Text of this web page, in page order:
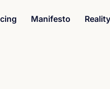
Manifesto